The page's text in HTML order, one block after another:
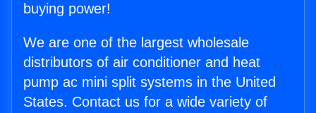
buying power!
We are one of the largest wholesale
distributors of air conditioner and heat
pump ac mini split systems in the United
States. Contact us for a wide variety of